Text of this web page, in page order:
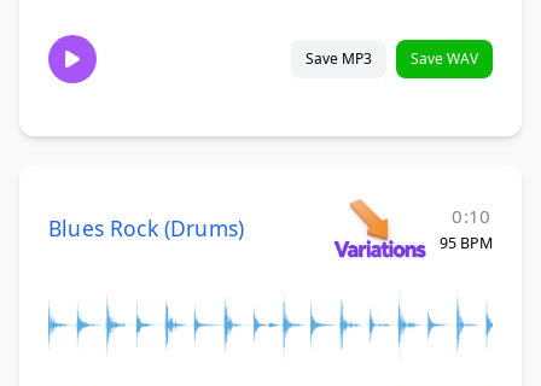
Save MP3 Save WAV
Blues Rock (Drums) 0:10
95 BPM